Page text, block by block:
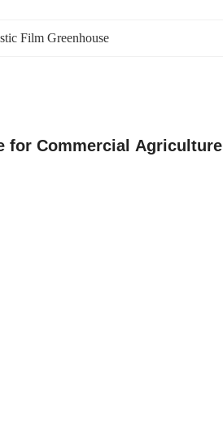
Film Greenhouse
for Commercial Agriculture